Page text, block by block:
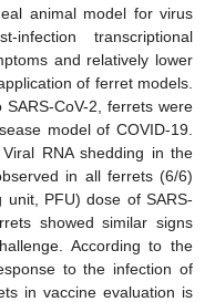
animal model for virus
infection transcriptional
and relatively lower
of ferret models.
CoV-2, ferrets were
model of COVID-19.
RNA shedding in the
in all ferrets (6/6)
unit, PFU) dose of SARS-
showed similar signs
According to the
to the infection of
in vaccine evaluation is